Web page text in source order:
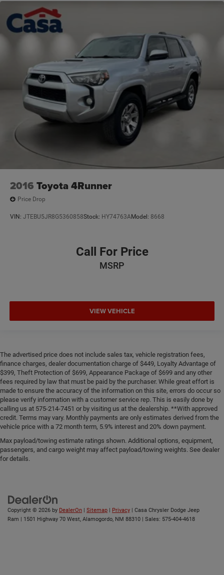
2016 Toyota 4Runner
Price Drop
VIN: JTEBU5JR8G5360858Stock: HY74763AModel: 8668
Call For Price
MSRP
VIEW VEHICLE
The advertised price does not include sales tax, vehicle registration fees,
finance charges, dealer documentation charge of $449, Loyalty Advantage of
$399, Theft Protection of $699, Appearance Package of $699 and any other
fees required by law that must be paid by the purchaser. While great effort is
made to ensure the accuracy of the information on this site, errors do occur so
please verify information with a customer service rep. This is easily done by
calling us at 575-214-7451 or by visiting us at the dealership. **With approved
credit. Terms may vary. Monthly payments are only estimates derived from the
vehicle price with a 72 month term, 5.9% interest and 20% down payment.
Max payload/towing estimate ratings shown. Additional options, equipment,
passengers, and cargo weight may affect payload/towing weights. See dealer
for details.
Copyright © 2026 by DealerOn | Sitemap | Privacy | Casa Chrysler Dodge Jeep
Ram | 1501 Highway 70 West, Alamogordo, NM 88310 | Sales: 575-404-4618